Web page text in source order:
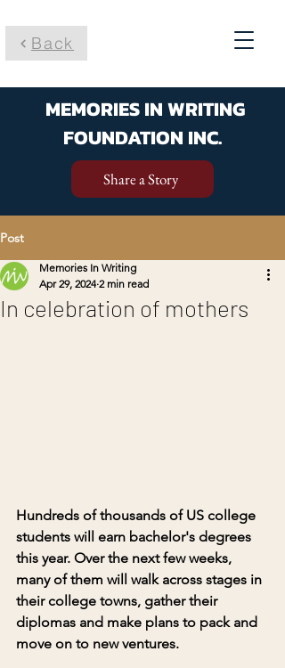
Back
MEMORIES IN WRITING
FOUNDATION INC.
Share a Story
Post
In celebration of mothers
Memories In Writing
Apr 29, 2024 2 min read
Hundreds of thousands of US college
students will earn bachelor's degrees
this year. Over the next few weeks,
many of them will walk across stages in
their college towns, gather their
diplomas and make plans to pack and
move on to new ventures.